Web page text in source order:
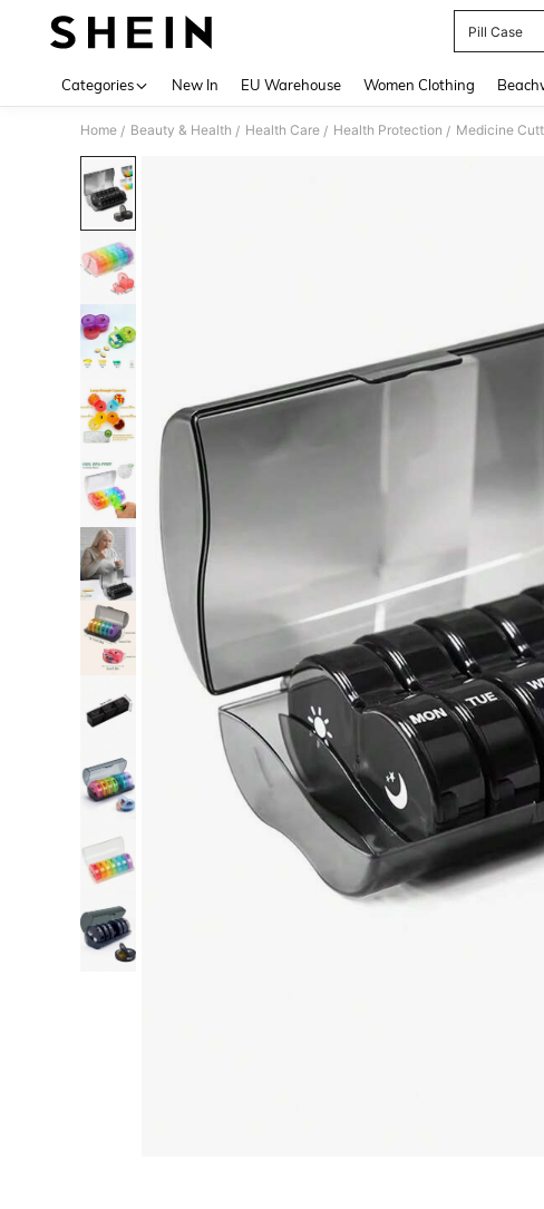
Pill Case
Categories New In EU Warehouse Women Clothing
Home / Beauty & Health / Health Care / Health Protection / Medicine